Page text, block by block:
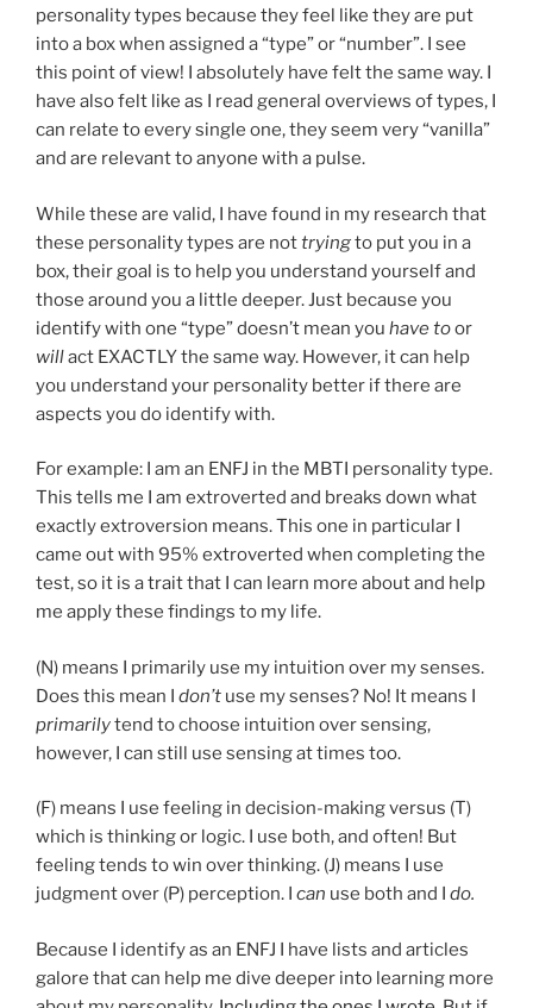
personality types because they feel like they are put
into a box when assigned a “type” or “number”. I see
this point of view! I absolutely have felt the same way. I
have also felt like as I read general overviews of types, I
can relate to every single one, they seem very “vanilla”
and are relevant to anyone with a pulse.
While these are valid, I have found in my research that
these personality types are nottryingto put you in a
box, their goal is to help you understand yourself and
those around you a little deeper. Just because you
identify with one “type” doesn’t mean you have toor
willact EXACTLY the same way. However, it can help
you understand your personality better if there are
aspects you do identify with.
For example: I am an ENFJ in the MBTI personality type.
This tells me I am extroverted and breaks down what
exactly extroversion means. This one in particular I
came out with 95% extroverted when completing the
test, so it is a trait that I can learn more about and help
me apply these findings to my life.
(N) means I primarily use my intuition over my senses.
Does this mean I don’t use my senses? No! It means I
primarilytend to choose intuition over sensing,
however, I can still use sensing at times too.
(F) means I use feeling in decision-making versus (T)
which is thinking or logic. I use both, and often! But
feeling tends to win over thinking. (J) means I use
judgment over (P) perception. I can use both and I do.
Because I identify as an ENFJ I have lists and articles
galore that can help me dive deeper into learning more